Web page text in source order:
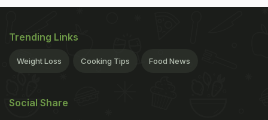
Trending Links
Weight Loss Cooking Tips Food News
Social Share